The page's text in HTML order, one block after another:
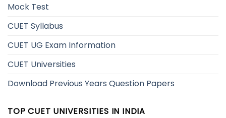
Mock Test
CUET Syllabus
CUET UG Exam Information
CUET Universities
Download Previous Years Question Papers
TOP CUET UNIVERSITIES IN INDIA